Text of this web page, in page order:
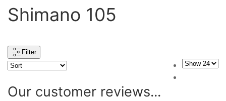
Shimano 105
Filter
Our customer reviews...